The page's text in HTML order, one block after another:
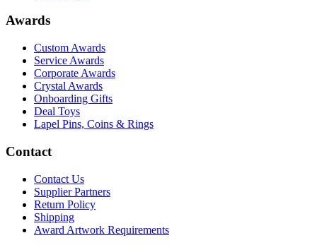
Awards
Custom Awards
Service Awards
Corporate Awards
Crystal Awards
Onboarding Gifts
Deal Toys
Lapel Pins, Coins & Rings
Contact
Contact Us
Supplier Partners
Return Policy
Shipping
Award Artwork Requirements